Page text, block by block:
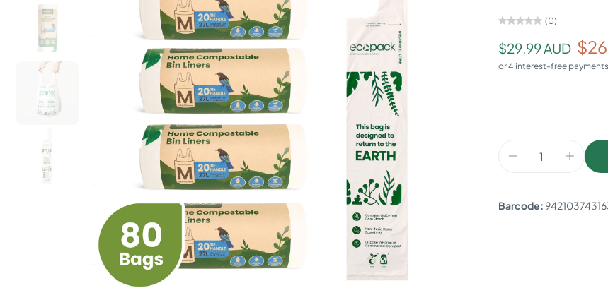
(0)
$29.99 AUD
Barcode: